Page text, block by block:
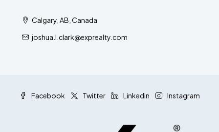
Calgary, AB, Canada
joshua.l.clark@exprealty.com
Facebook Twitter Linkedin Instagram